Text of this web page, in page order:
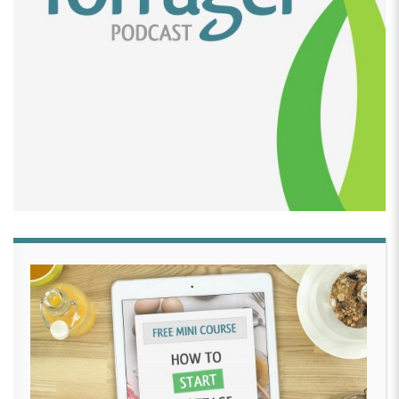
out. I had like a month to learn this, and I was like, all
right, we got these cookies.
So, made some cupcake cookies, did a
little royal icing on them. Took them to her party and
everyone was like, oh my gosh, they’re so good. These
are amazing. How’d you start this? I was like, it was
on a whim. And then it just kind of really spun off
them and then other people wanted them, you know,
from their events and just kind of grew from that.
[00:02:44]Simply like just a trial of just doing it for
my daughter’s, you know, little party. I never had any
idea to become a business of my own.